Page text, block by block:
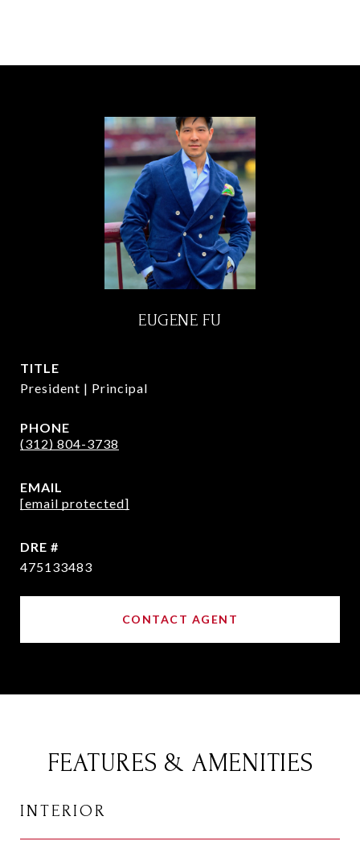
EUGENE FU
TITLE
President | Principal
PHONE
(312) 804-3738
EMAIL
[email protected]
DRE #
475133483
CONTACT AGENT
FEATURES & AMENITIES
INTERIOR